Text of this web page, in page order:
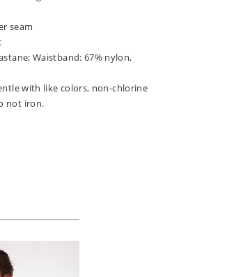
seam
Waistband: 67% nylon,
with like colors, non-chlorine
not iron.